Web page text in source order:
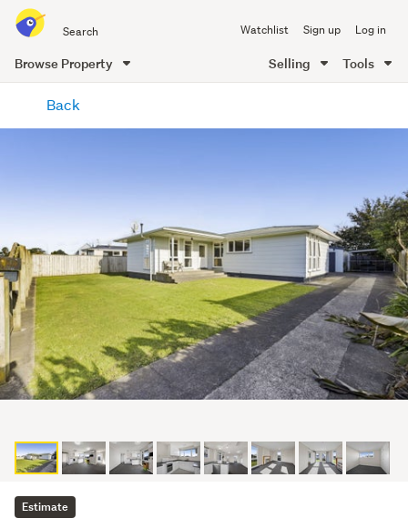
all
of
Me
Watchlist Sign up Log in
Browse Property Selling Tools
content
Back
Estimate